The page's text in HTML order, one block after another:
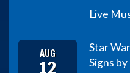
Live
AUG
Star
Signs